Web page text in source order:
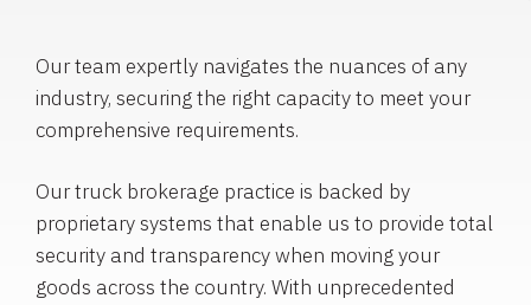
Our team expertly navigates the nuances of any
industry, securing the right capacity to meet your
comprehensive requirements.
Our truck brokerage practice is backed by
proprietary systems that enable us to provide total
security and transparency when moving your
goods across the country. With unprecedented